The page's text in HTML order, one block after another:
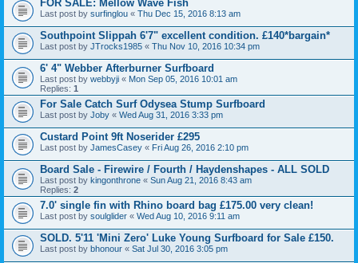
FOR SALE: Mellow Wave Fish
Last post by surfinglou « Thu Dec 15, 2016 8:13 am
Southpoint Slippah 6'7" excellent condition. £140*bargain*
Last post by JTrocks1985 « Thu Nov 10, 2016 10:34 pm
6' 4" Webber Afterburner Surfboard
Last post by webbyji « Mon Sep 05, 2016 10:01 am
Replies: 1
For Sale Catch Surf Odysea Stump Surfboard
Last post by Joby « Wed Aug 31, 2016 3:33 pm
Custard Point 9ft Noserider £295
Last post by JamesCasey « Fri Aug 26, 2016 2:10 pm
Board Sale - Firewire / Fourth / Haydenshapes - ALL SOLD
Last post by kingonthrone « Sun Aug 21, 2016 8:43 am
Replies: 2
7.0' single fin with Rhino board bag £175.00 very clean!
Last post by soulglider « Wed Aug 10, 2016 9:11 am
SOLD. 5'11 'Mini Zero' Luke Young Surfboard for Sale £150.
Last post by bhonour « Sat Jul 30, 2016 3:05 pm